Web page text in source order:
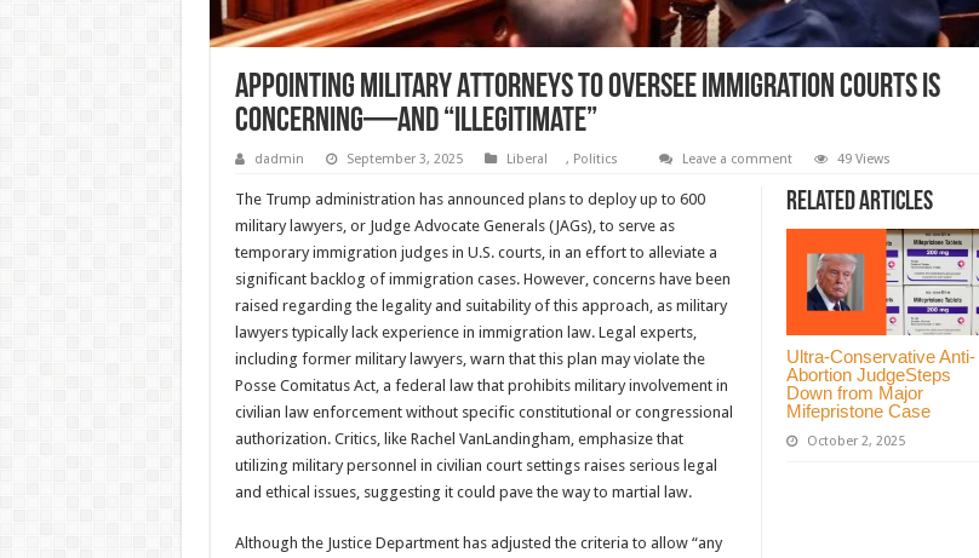
Appointing Military Attorneys to Oversee Immigration Courts Is
Concerning—and “Illegitimate”
dadmin September 3, 2025 Liberal , Politics Leave a comment 49 Views
Related Articles
Ultra-Conservative Anti-
Abortion JudgeSteps
Down from Major
Mifepristone Case
October 2, 2025
The Trump administration has announced plans to deploy up to 600
military lawyers, or Judge Advocate Generals (JAGs), to serve as
temporary immigration judges in U.S. courts, in an effort to alleviate a
significant backlog of immigration cases. However, concerns have been
raised regarding the legality and suitability of this approach, as military
lawyers typically lack experience in immigration law. Legal experts,
including former military lawyers, warn that this plan may violate the
Posse Comitatus Act, a federal law that prohibits military involvement in
civilian law enforcement without specific constitutional or congressional
authorization. Critics, like Rachel VanLandingham, emphasize that
utilizing military personnel in civilian court settings raises serious legal
and ethical issues, suggesting it could pave the way to martial law.
Although the Justice Department has adjusted the criteria to allow “any